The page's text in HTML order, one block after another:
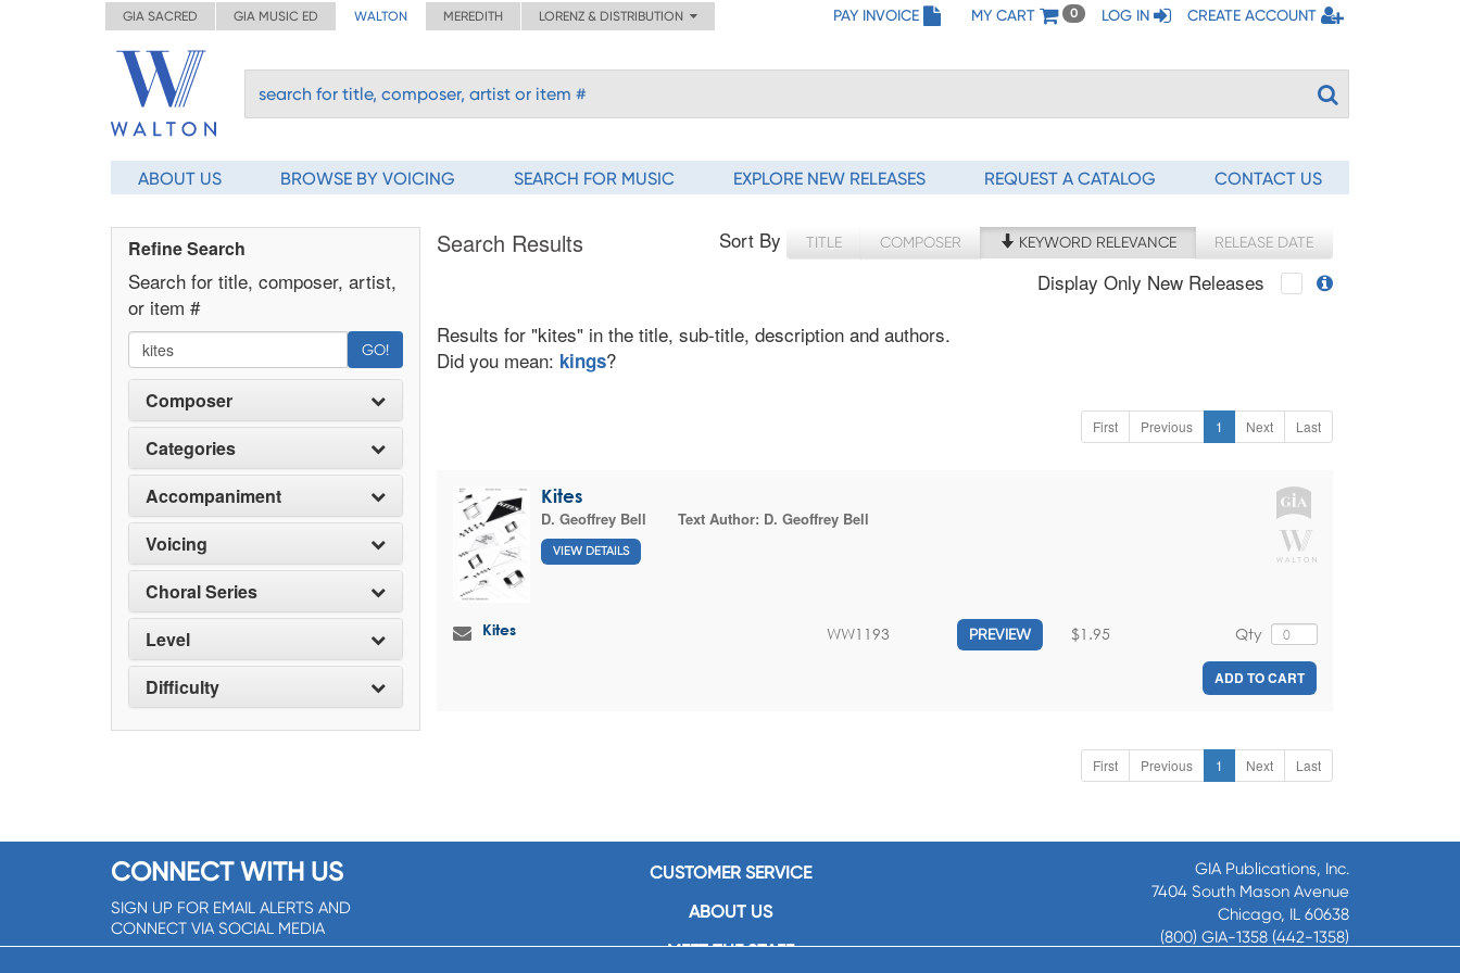
GIA SACRED GIA MUSIC ED WALTON MEREDITH LORENZ & DISTRIBUTION PAY INVOICE MY CART 0 LOG IN CREATE ACCOUNT
ABOUT US BROWSE BY VOICING SEARCH FOR MUSIC EXPLORE NEW RELEASES REQUEST A CATALOG CONTACT US
Refine Search
Search for title, composer, artist,
or item #
GO!
Composer
Categories
Accompaniment
Voicing
Choral Series
Level
Difficulty
Search Results Sort By TITLE COMPOSER KEYWORD RELEVANCE RELEASE DATE
Display Only New Releases
Results for "kites" in the title, sub-title, description and authors.
Did you mean: kings?
First Previous 1 Next Last
Kites
D. Geoffrey Bell
Text Author: D. Geoffrey Bell
VIEW DETAILS
Kites WW1193 PREVIEW Qty
$1.95
ADD TO CART
First Previous 1 Next Last
CONNECT WITH US
SIGN UP FOR EMAIL ALERTS AND
CONNECT VIA SOCIAL MEDIA
CUSTOMER SERVICE
ABOUT US
MEET THE STAFF
GIA Publications, Inc.
7404 South Mason Avenue
Chicago, IL 60638
(800) GIA-1358 (442-1358)